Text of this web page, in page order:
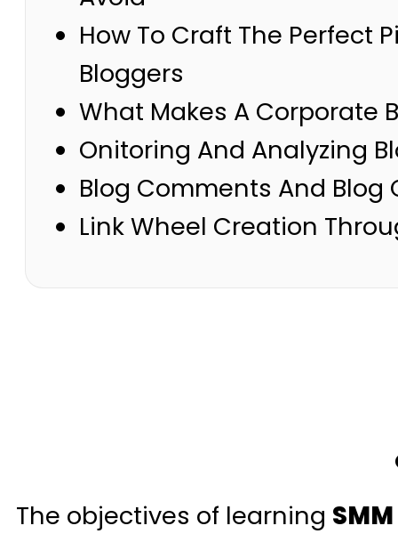
How To Craft The Perfect
Bloggers
What Makes A Corporate
Onitoring And Analyzing
Blog Comments And Blog
Link Wheel Creation
The objectives of learning